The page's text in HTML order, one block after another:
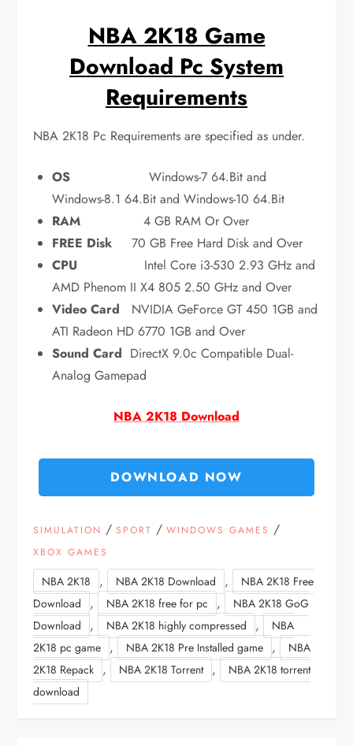
NBA 2K18 Game
Download Pc System
Requirements
NBA 2K18 Pc Requirements are specified as under.
OS Windows-7 64.Bit and
Windows-8.1 64.Bit and Windows-10 64.Bit
RAM 4 GB RAM Or Over
FREE Disk 70 GB Free Hard Disk and Over
CPU Intel Core i3-530 2.93 GHz and
AMD Phenom II X4 805 2.50 GHz and Over
Video Card NVIDIA GeForce GT 450 1GB and
ATI Radeon HD 6770 1GB and Over
Sound Card DirectX 9.0c Compatible Dual-
Analog Gamepad
NBA 2K18 Download
DOWNLOAD NOW
SIMULATION /SPORT /WINDOWS GAMES /
XBOX GAMES
NBA 2K18 , NBA 2K18 Download ,
NBA 2K18 Free
Download
, NBA 2K18 free for pc ,
NBA 2K18 GoG
Download
, NBA 2K18 highly compressed ,
NBA
2K18 pc game , NBA 2K18 Pre Installed game ,
NBA
2K18 Repack , NBA 2K18 Torrent ,
NBA 2K18 torrent
download